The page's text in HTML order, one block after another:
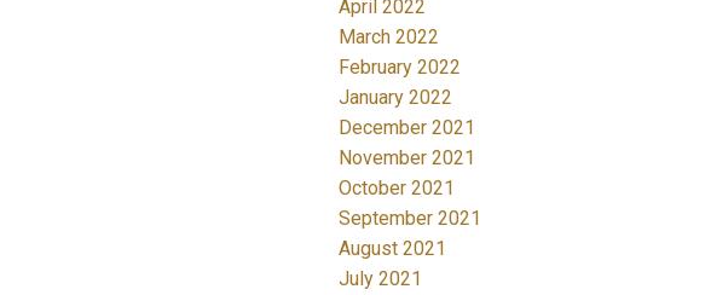
April 2022
March 2022
February 2022
January 2022
December 2021
November 2021
October 2021
September 2021
August 2021
July 2021